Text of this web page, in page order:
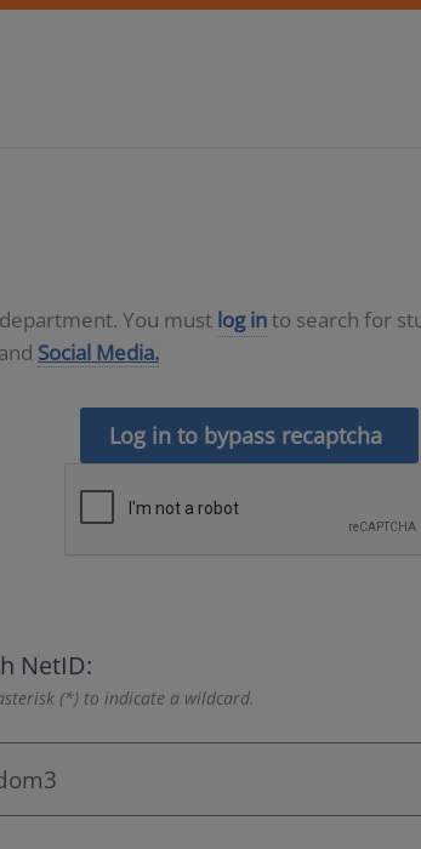
You must log into search for
and Social Media.
Log in to bypass recaptcha
NetID:
(*) to indicate a wildcard.